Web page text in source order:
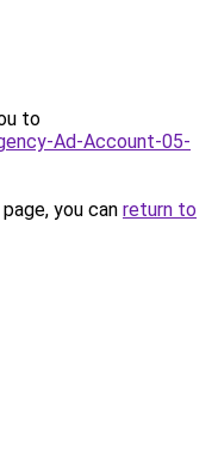
to
Ad-Account-05-
you can return to